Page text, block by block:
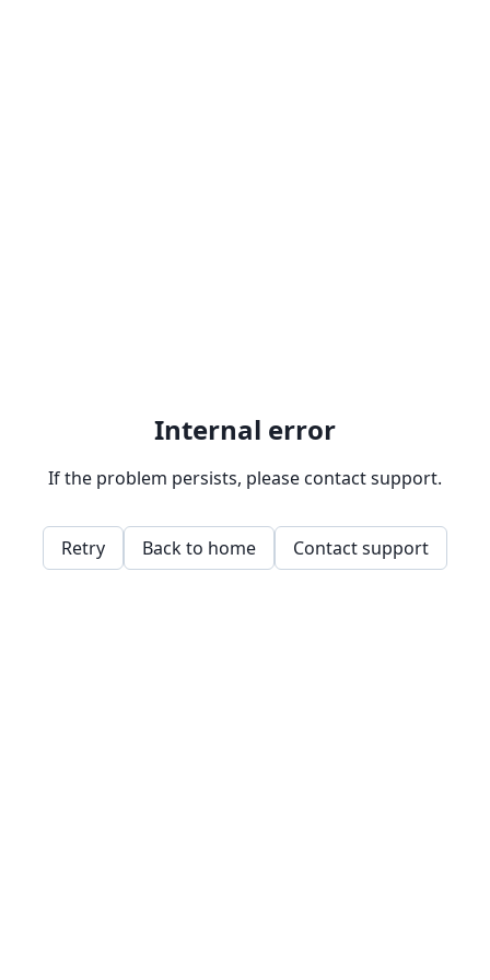
Internal error
If the problem persists, please contact support.
Retry Back to home Contact support